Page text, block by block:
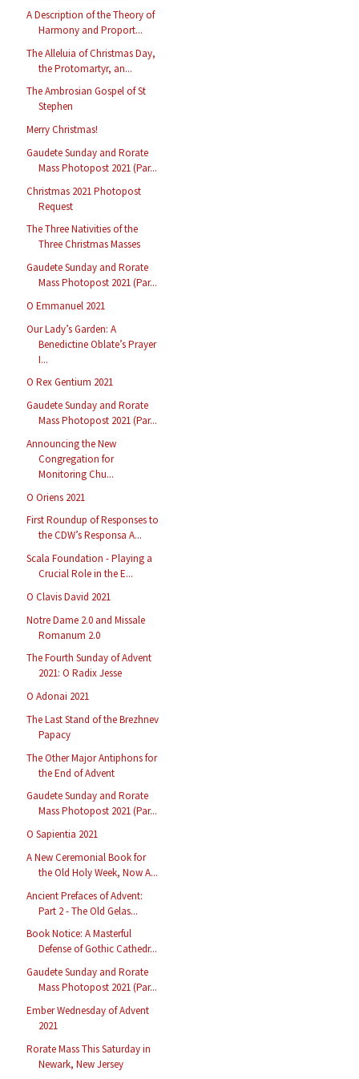
A Description of the Theory of
Harmony and Proport...
The Alleluia of Christmas Day,
the Protomartyr, an...
The Ambrosian Gospel of St
Stephen
Merry Christmas!
Gaudete Sunday and Rorate
Mass Photopost 2021 (Par...
Christmas 2021 Photopost
Request
The Three Nativities of the
Three Christmas Masses
Gaudete Sunday and Rorate
Mass Photopost 2021 (Par...
O Emmanuel 2021
Our Lady’s Garden: A
Benedictine Oblate’s Prayer
I...
O Rex Gentium 2021
Gaudete Sunday and Rorate
Mass Photopost 2021 (Par...
Announcing the New
Congregation for
Monitoring Chu...
O Oriens 2021
First Roundup of Responses to
the CDW’s Responsa A...
Scala Foundation - Playing a
Crucial Role in the E...
O Clavis David 2021
Notre Dame 2.0 and Missale
Romanum 2.0
The Fourth Sunday of Advent
2021: O Radix Jesse
O Adonai 2021
The Last Stand of the Brezhnev
Papacy
The Other Major Antiphons for
the End of Advent
Gaudete Sunday and Rorate
Mass Photopost 2021 (Par...
O Sapientia 2021
A New Ceremonial Book for
the Old Holy Week, Now A...
Ancient Prefaces of Advent:
Part 2 - The Old Gelas...
Book Notice: A Masterful
Defense of Gothic Cathedr...
Gaudete Sunday and Rorate
Mass Photopost 2021 (Par...
Ember Wednesday of Advent
2021
Rorate Mass This Saturday in
Newark, New Jersey